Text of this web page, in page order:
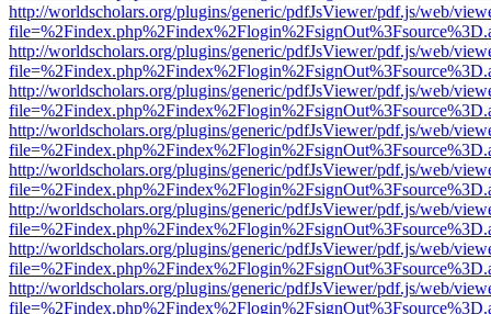
http://worldscholars.org/plugins/generic/pdfJsViewer/pdf.js/web/
http://worldscholars.org/plugins/generic/pdfJsViewer/pdf.js/web/
http://worldscholars.org/plugins/generic/pdfJsViewer/pdf.js/web/
http://worldscholars.org/plugins/generic/pdfJsViewer/pdf.js/web/
http://worldscholars.org/plugins/generic/pdfJsViewer/pdf.js/web/
http://worldscholars.org/plugins/generic/pdfJsViewer/pdf.js/web/
http://worldscholars.org/plugins/generic/pdfJsViewer/pdf.js/web/
http://worldscholars.org/plugins/generic/pdfJsViewer/pdf.js/web/